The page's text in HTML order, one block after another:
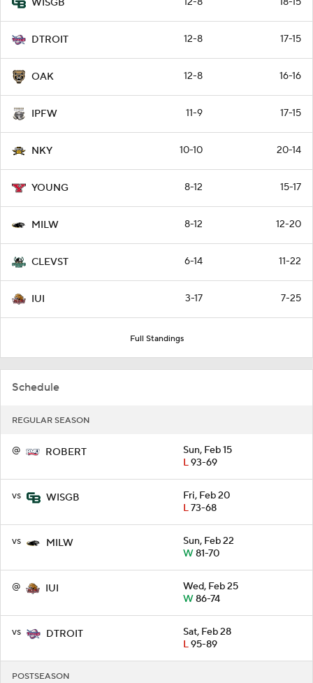
WISGB
DTROIT 12-8 17-15
OAK 12-8 16-16
IPFW 11-9 17-15
NKY 10-10 20-14
YOUNG 8-12 15-17
MILW 8-12 12-20
CLEVST 6-14 11-22
IUI 3-17 7-25
Full Standings
Schedule
REGULAR SEASON
@ ROBERT
Sun, Feb 15
L93-69
vs WISGB
Fri, Feb 20
L73-68
vs MILW
Sun, Feb 22
W81-70
@ IUI
Wed, Feb 25
W86-74
vs DTROIT
Sat, Feb 28
L95-89
POSTSEASON